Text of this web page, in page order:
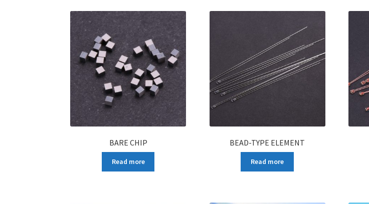
BARE CHIP
Read more
BEAD-TYPE ELEMENT
Read more